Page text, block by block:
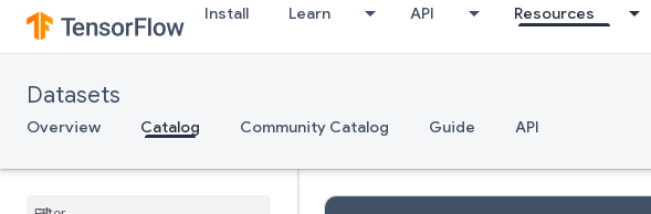
Install Learn API Resources
Datasets
Overview Catalog Community Catalog Guide API
clevr
clinc_oos
conll2003
corr2cause
covr